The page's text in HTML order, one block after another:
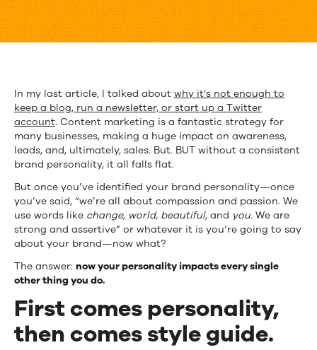
Sparkling
New
Personality
&
How
It
Impacts
Everything
Else
You
Do
In my last article, I talked about why it’s not enough to
keep a blog, run a newsletter, or start up a Twitter
account. Content marketing is a fantastic strategy for
many businesses, making a huge impact on awareness,
leads, and, ultimately, sales. But. BUT without a consistent
brand personality, it all falls flat.
But once you’ve identified your brand personality—once
you’ve said, “we’re all about compassion and passion. We
use words like change, world, beautiful, and you. We are
strong and assertive” or whatever it is you’re going to say
about your brand—now what?
The answer: now your personality impacts every single
other thing you do.
First comes personality,
then comes style guide.